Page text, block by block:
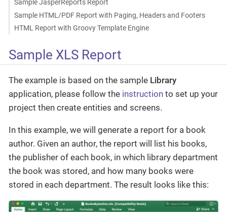
Sample JasperReports Report
Sample HTML/PDF Report with Paging, Headers and Footers
HTML Report with Groovy Template Engine
Sample XLS Report
The example is based on the sample Library
application, please follow the instruction to set up your
project then create entities and screens.
In this example, we will generate a report for a book
author. Given an author, the report will list his books,
the publisher of each book, in which library department
the book was stored, and how many books were
stored in each department. The result looks like this: